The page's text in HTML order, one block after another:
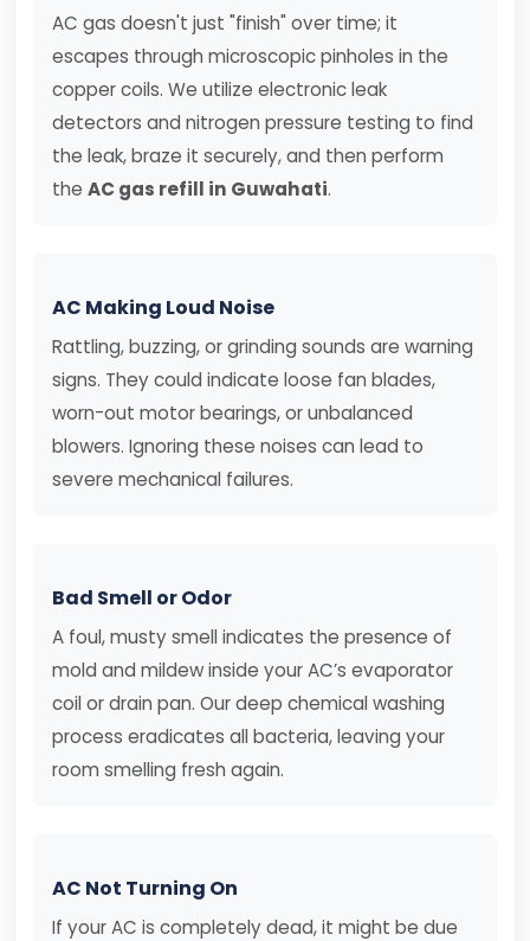
AC gas doesn't just "finish" over time; it
escapes through microscopic pinholes in the
copper coils. We utilize electronic leak
detectors and nitrogen pressure testing to find
the leak, braze it securely, and then perform
the AC gas refill in Guwahati.
AC Making Loud Noise
Rattling, buzzing, or grinding sounds are warning
signs. They could indicate loose fan blades,
worn-out motor bearings, or unbalanced
blowers. Ignoring these noises can lead to
severe mechanical failures.
Bad Smell or Odor
A foul, musty smell indicates the presence of
mold and mildew inside your AC’s evaporator
coil or drain pan. Our deep chemical washing
process eradicates all bacteria, leaving your
room smelling fresh again.
AC Not Turning On
If your AC is completely dead, it might be due